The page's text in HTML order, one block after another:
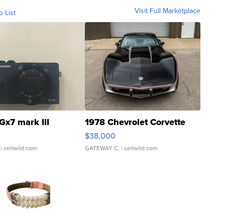
List Visit Full Marketplace
mark III
sellwild.com
1978 Chevrolet Corvette
$38,000
GATEWAY C. | sellwild.com